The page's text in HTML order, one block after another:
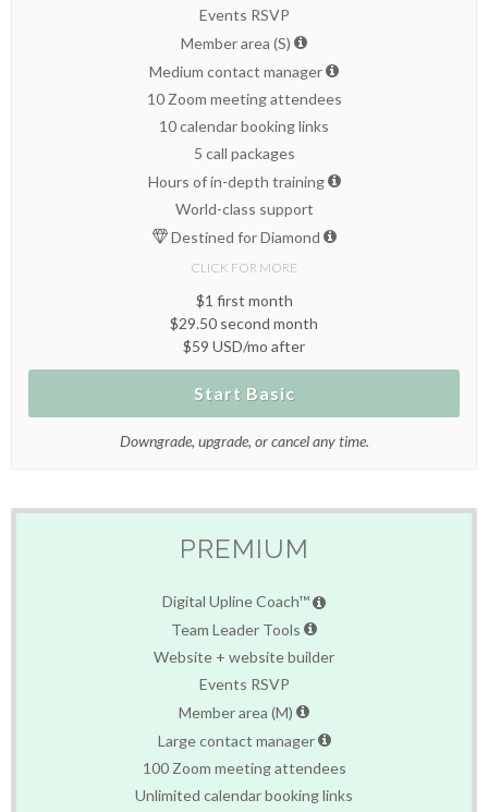
Events RSVP
Member area (S)
Medium contact manager
10 Zoom meeting attendees
10 calendar booking links
5 call packages
Hours of in-depth training
World-class support
Destined for Diamond
CLICK FOR MORE
$1 first month
$29.50 second month
$59 USD/mo after
Start Basic
Downgrade, upgrade, or cancel any time.
PREMIUM
Digital Upline Coach™
Team Leader Tools
Website + website builder
Events RSVP
Member area (M)
Large contact manager
100 Zoom meeting attendees
Unlimited calendar booking links